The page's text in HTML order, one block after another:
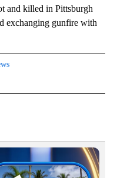
and killed in Pittsburgh
exchanging gunfire with
TO RECEIVE NOTIFICATIONS